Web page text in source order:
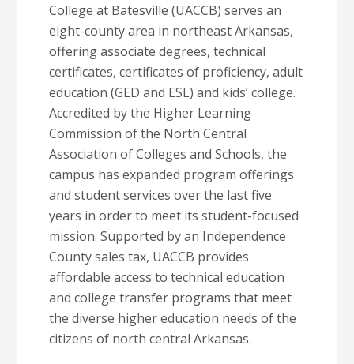
College at Batesville (UACCB) serves an
eight-county area in northeast Arkansas,
offering associate degrees, technical
certificates, certificates of proficiency, adult
education (GED and ESL) and kids’ college.
Accredited by the Higher Learning
Commission of the North Central
Association of Colleges and Schools, the
campus has expanded program offerings
and student services over the last five
years in order to meet its student-focused
mission. Supported by an Independence
County sales tax, UACCB provides
affordable access to technical education
and college transfer programs that meet
the diverse higher education needs of the
citizens of north central Arkansas.